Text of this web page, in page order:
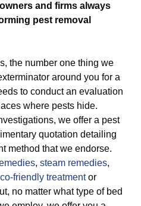
and firms always
pest removal
the number one thing we
around you for a
to conduct an evaluation
where pests hide.
we offer a pest
quotation detailing
method that we endorse.
, steam remedies,
friendly treatmentor
no matter what type of bed